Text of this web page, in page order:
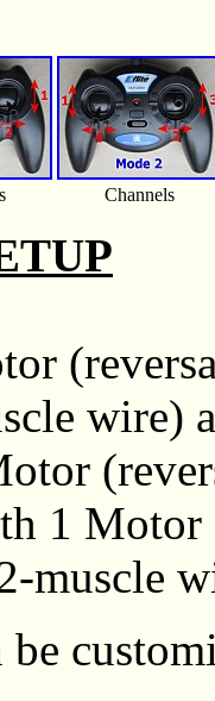
Channels
wire)
1 Motor
muscle